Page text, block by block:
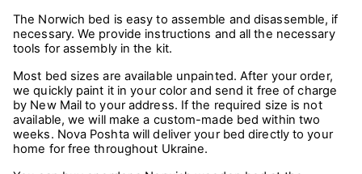
The Norwich bed is easy to assemble and disassemble, if
necessary. We provide instructions and all the necessary
tools for assembly in the kit.
Most bed sizes are available unpainted. After your order,
we quickly paint it in your color and send it free of charge
by New Mail to your address. If the required size is not
available, we will make a custom-made bed within two
weeks. Nova Poshta will deliver your bed directly to your
home for free throughout Ukraine.